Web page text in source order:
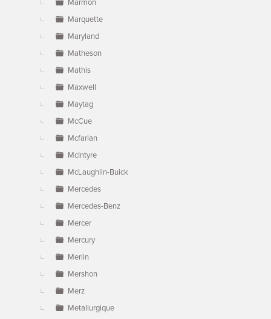
Marmon
Marquette
Maryland
Matheson
Mathis
Maxwell
Maytag
McCue
Mcfarlan
McIntyre
McLaughlin-Buick
Mercedes
Mercedes-Benz
Mercer
Mercury
Merlin
Mershon
Merz
Metallurgique